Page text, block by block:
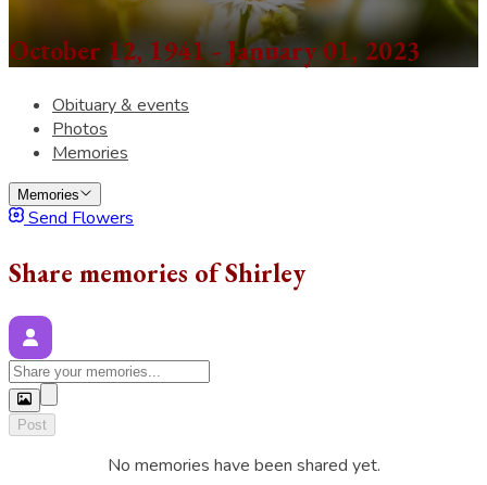
October 12, 1941 - January 01, 2023
Obituary & events
Photos
Memories
Memories
Send Flowers
Share memories of Shirley
Post
No memories have been shared yet.